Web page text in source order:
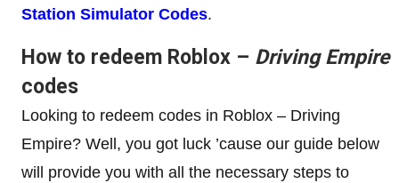
Station Simulator Codes.
How to redeem Roblox – Driving Empire
codes
Looking to redeem codes in Roblox – Driving
Empire? Well, you got luck ’cause our guide below
will provide you with all the necessary steps to